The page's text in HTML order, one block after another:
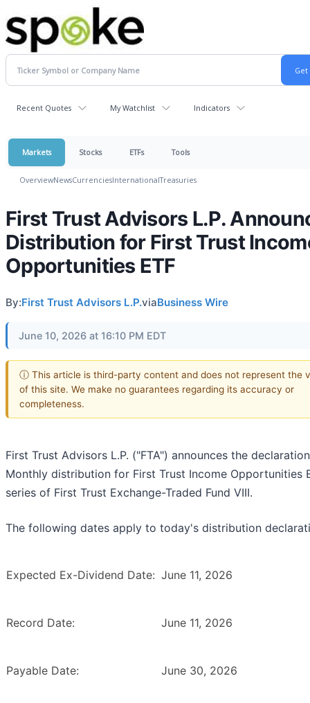
Recent Quotes My Watchlist Indicators
Markets Stocks ETFs Tools
OverviewNewsCurrenciesInternationalTreasuries
First Trust Advisors L.P.
Distribution for First Trust
Opportunities ETF
By:First Trust Advisors L.P.viaBusiness Wire
June 10, 2026 at 16:10 PM EDT
ⓘ This article is third-party content and does not represent the
of this site. We make no guarantees regarding its accuracy or
completeness.
First Trust Advisors L.P. ("FTA") announces the
Monthly distribution for First Trust Income Opportunities
series of First Trust Exchange-Traded Fund VIII.
The following dates apply to today's distribution
Expected Ex-Dividend Date: June 11, 2026
Record Date: June 11, 2026
Payable Date: June 30, 2026